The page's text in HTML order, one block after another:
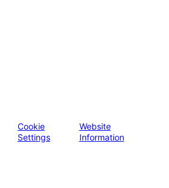
Cookie
Settings
Website
Information